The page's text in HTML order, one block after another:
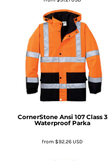
CornerStone Ansi 107 Class 3
Waterproof Parka
from$92.26USD